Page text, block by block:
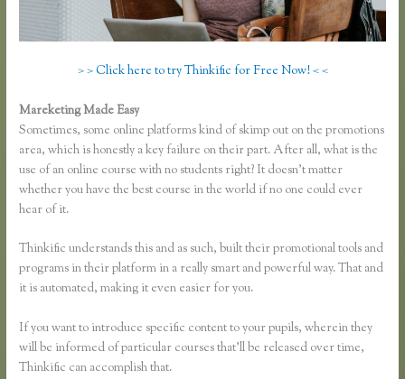
> > Click here to try Thinkific for Free Now! < <
Mareketing Made Easy
Sometimes, some online platforms kind of skimp out on the promotions
area, which is honestly a key failure on their part. After all, what is the
use of an online course with no students right? It doesn’t matter
whether you have the best course in the world if no one could ever
hear of it.
Thinkific understands this and as such, built their promotional tools and
programs in their platform in a really smart and powerful way. That and
it is automated, making it even easier for you.
If you want to introduce specific content to your pupils, wherein they
will be informed of particular courses that’ll be released over time,
Thinkific can accomplish that.